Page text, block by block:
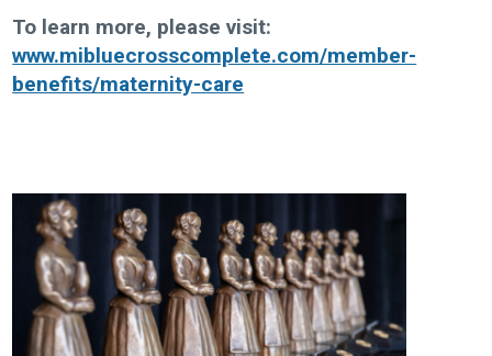
To learn more, please visit:
www.mibluecrosscomplete.com/member-
benefits/maternity-care